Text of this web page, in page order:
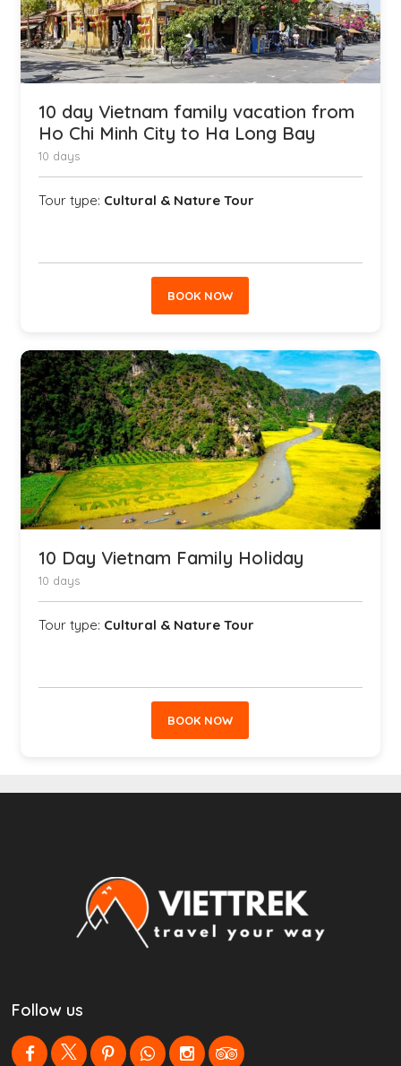
10 day Vietnam family vacation from
Ho Chi Minh City to Ha Long Bay
10 days
Tour type: Cultural & Nature Tour
BOOK NOW
10 Day Vietnam Family Holiday
10 days
Tour type: Cultural & Nature Tour
BOOK NOW
Follow us